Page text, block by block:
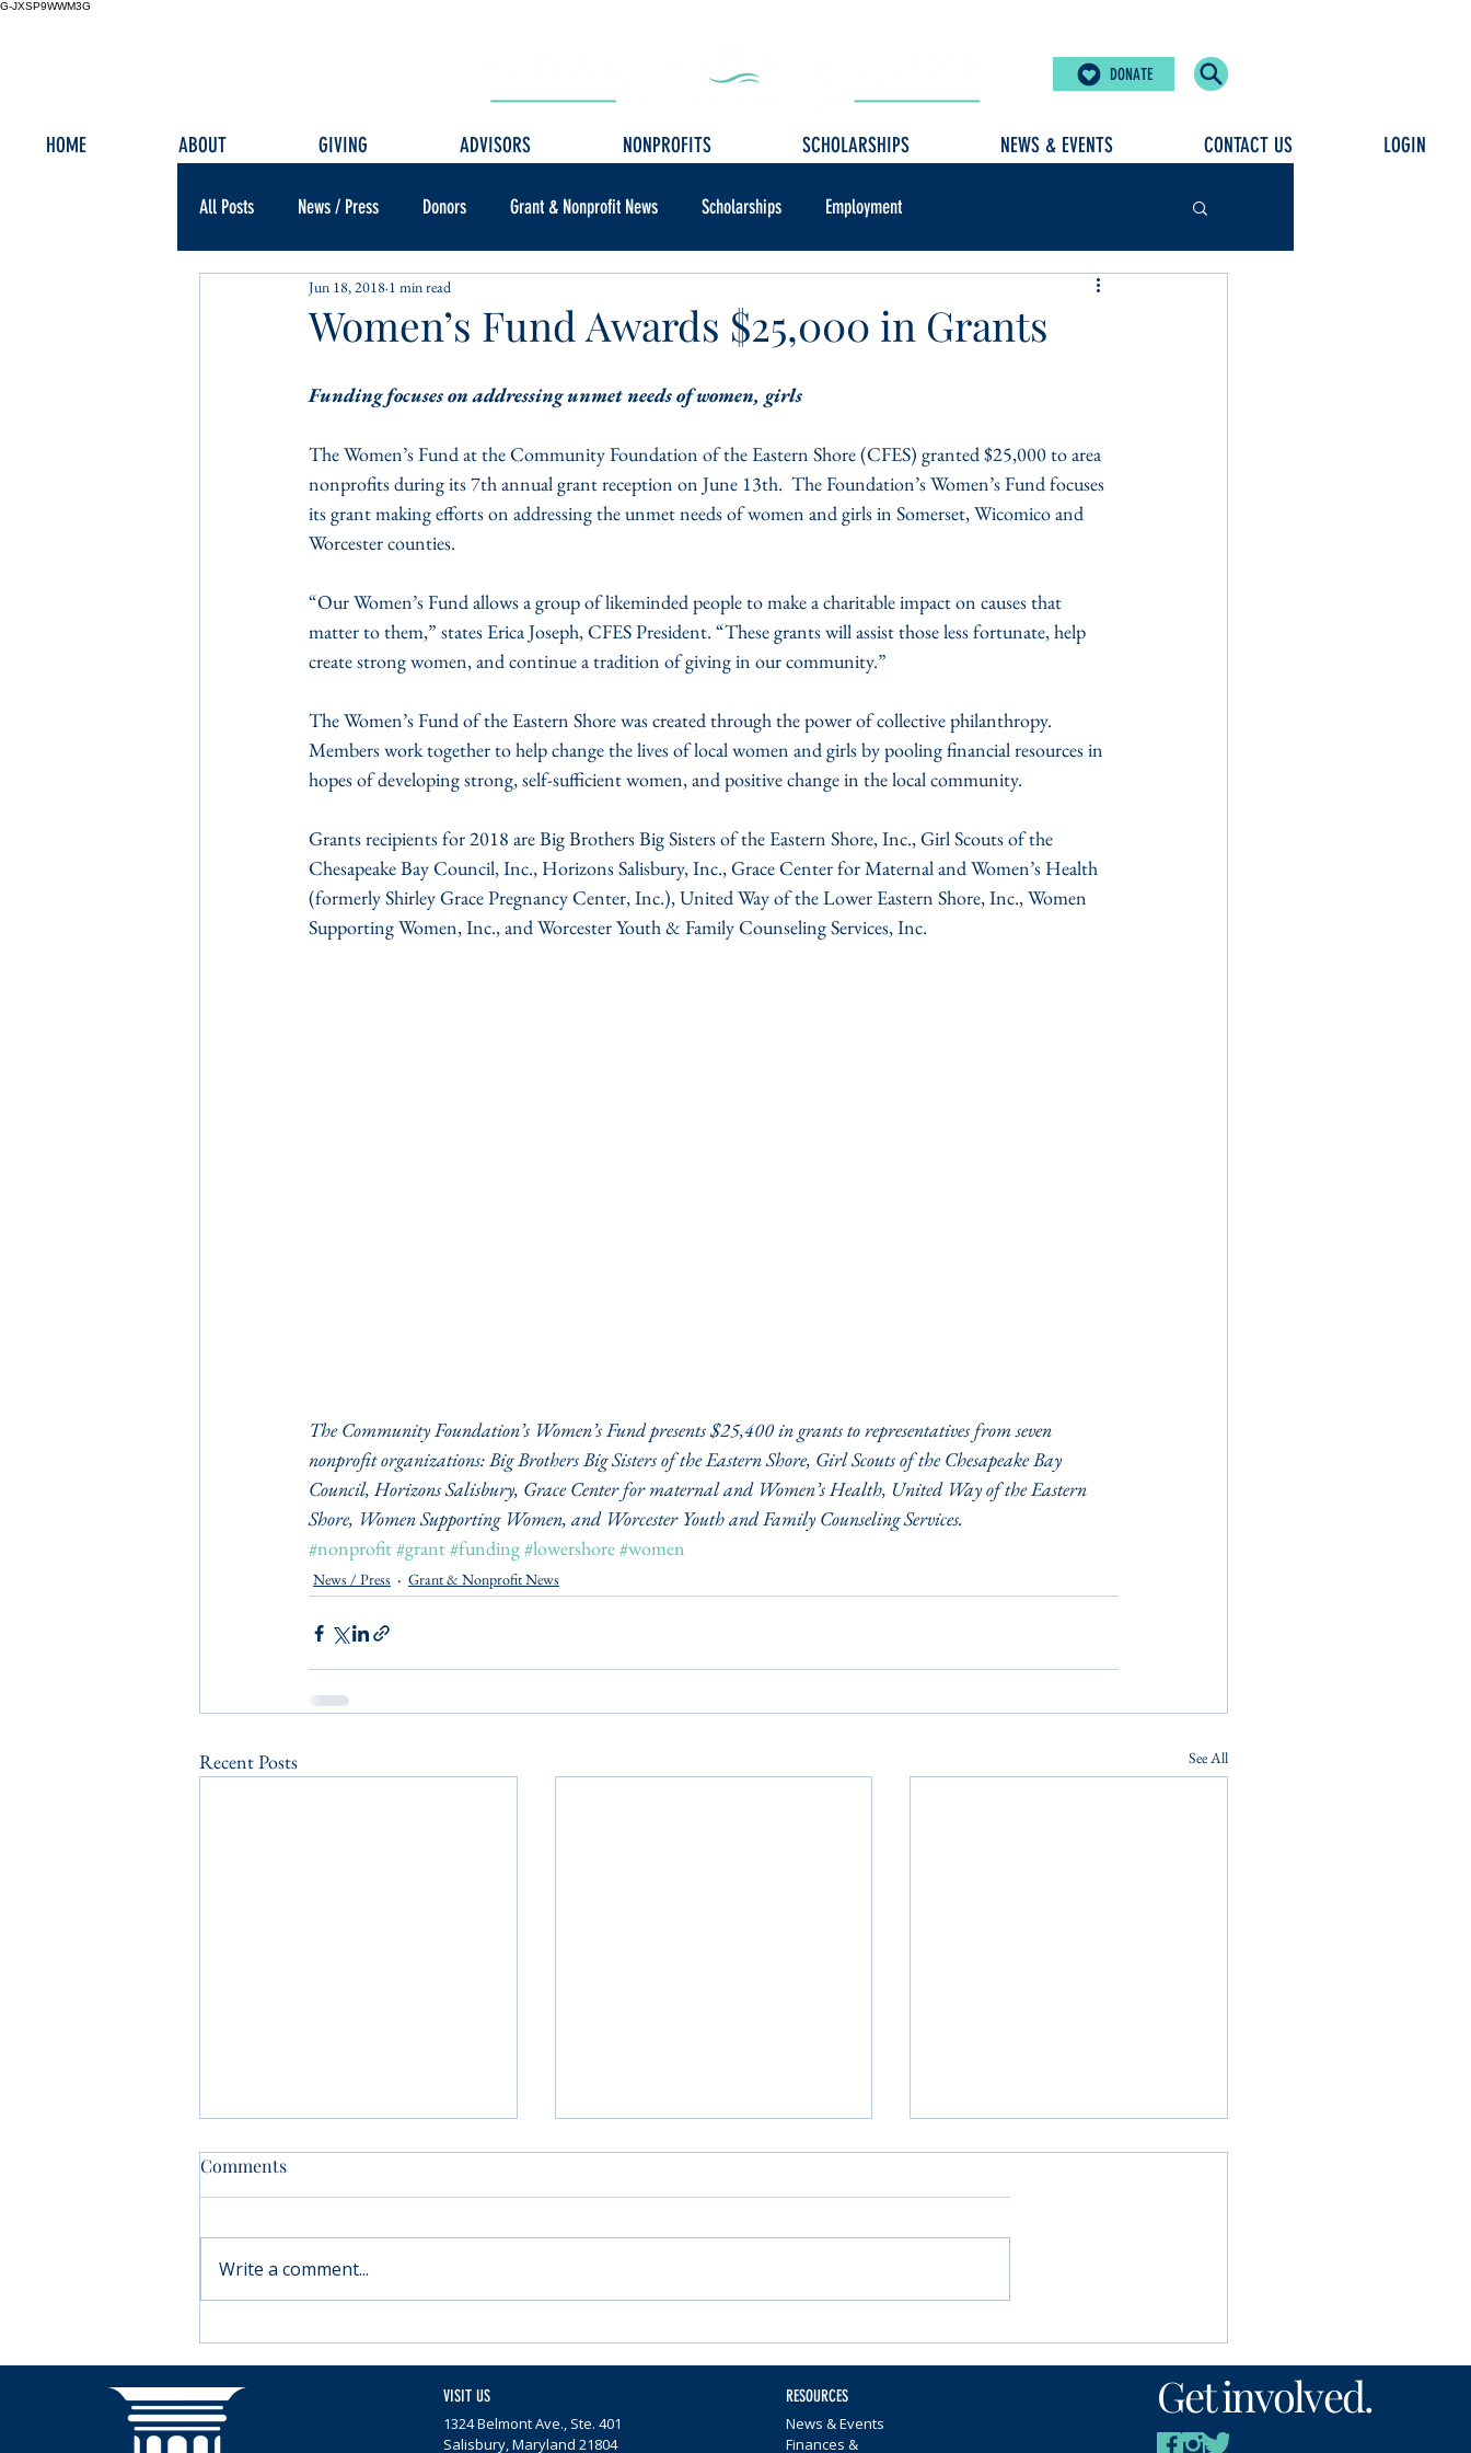
G-JXSP9WWM3G
DONATE
HOME ABOUT GIVING ADVISORS NONPROFITS SCHOLARSHIPS NEWS & EVENTS CONTACT US LOGIN
All Posts News / Press Donors Grant & Nonprofit News Scholarships Employment
Women’s Fund Awards $25,000 in Grants
Jun 18, 2018 1 min read
Funding focuses on addressing unmet needs of women, girls
The Women’s Fund at the Community Foundation of the Eastern Shore (CFES) granted $25,000 to area
nonprofits during its 7th annual grant reception on June 13th.  The Foundation’s Women’s Fund focuses
its grant making efforts on addressing the unmet needs of women and girls in Somerset, Wicomico and
Worcester counties.
“Our Women’s Fund allows a group of likeminded people to make a charitable impact on causes that
matter to them,” states Erica Joseph, CFES President. “These grants will assist those less fortunate, help
create strong women, and continue a tradition of giving in our community.”
The Women’s Fund of the Eastern Shore was created through the power of collective philanthropy.
Members work together to help change the lives of local women and girls by pooling financial resources in
hopes of developing strong, self-sufficient women, and positive change in the local community.
Grants recipients for 2018 are Big Brothers Big Sisters of the Eastern Shore, Inc., Girl Scouts of the
Chesapeake Bay Council, Inc., Horizons Salisbury, Inc., Grace Center for Maternal and Women’s Health
(formerly Shirley Grace Pregnancy Center, Inc.), United Way of the Lower Eastern Shore, Inc., Women
Supporting Women, Inc., and Worcester Youth & Family Counseling Services, Inc.
The Community Foundation’s Women’s Fund presents $25,400 in grants to representatives from seven
nonprofit organizations: Big Brothers Big Sisters of the Eastern Shore, Girl Scouts of the Chesapeake Bay
Council, Horizons Salisbury, Grace Center for maternal and Women’s Health, United Way of the Eastern
Shore, Women Supporting Women, and Worcester Youth and Family Counseling Services.
#nonprofit#grant#funding#lowershore#women
News / Press Grant & Nonprofit News
Recent Posts See All
Moving forward with
Parkinson’s
Nominations Sought for
Community Foundation
Community Foundation
Women’s Fund awards
$65,000 to local nonprofits
Comments
Write a comment...
VISIT US
1324 Belmont Ave., Ste. 401
Salisbury, Maryland 21804
RESOURCES
News & Events
Finances &
Get involved.